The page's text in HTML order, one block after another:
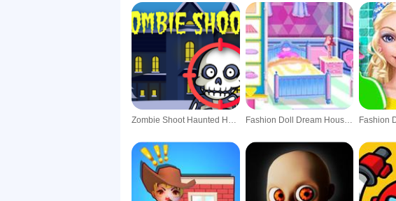
Zombie Shoot Haunted House Fashion Doll Dream House Design & Decorating